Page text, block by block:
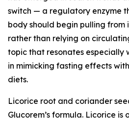
switch — a regulatory enzyme
body should begin pulling from
rather than relying on
topic that resonates especially
in mimicking fasting effects
diets.
Licorice root and coriander
Glucorem’s formula. Licorice